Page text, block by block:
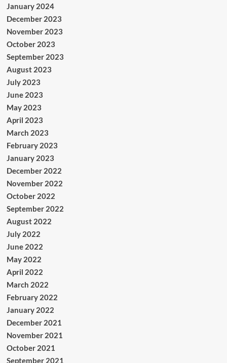
January 2024
December 2023
November 2023
October 2023
September 2023
August 2023
July 2023
June 2023
May 2023
April 2023
March 2023
February 2023
January 2023
December 2022
November 2022
October 2022
September 2022
August 2022
July 2022
June 2022
May 2022
April 2022
March 2022
February 2022
January 2022
December 2021
November 2021
October 2021
September 2021